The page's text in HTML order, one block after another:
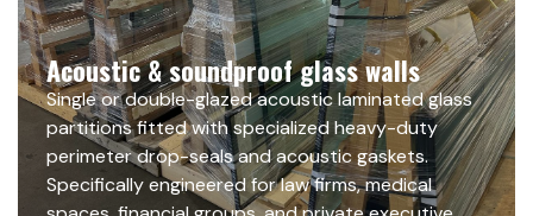
Acoustic & soundproof glass walls
Single or double-glazed acoustic laminated glass
partitions fitted with specialized heavy-duty
perimeter drop-seals and acoustic gaskets.
Specifically engineered for law firms, medical